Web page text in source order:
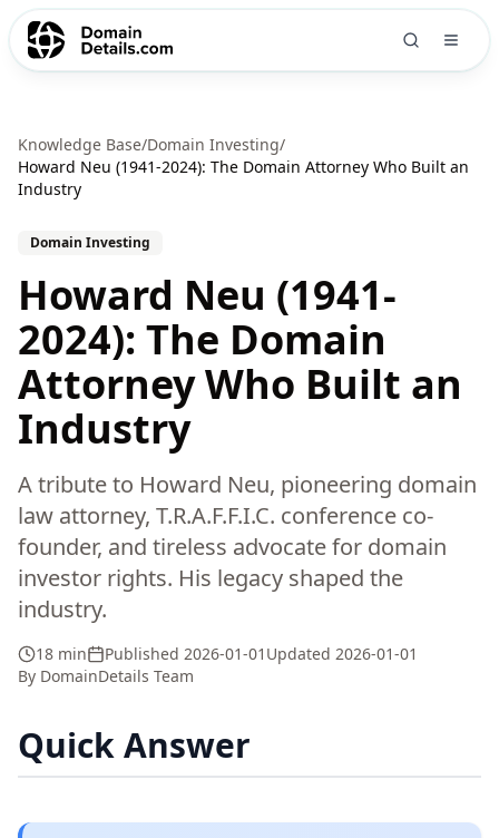
Knowledge Base/Domain Investing/
Howard Neu (1941-2024): The Domain Attorney Who Built an
Industry
Domain Investing
Howard Neu (1941-
2024): The Domain
Attorney Who Built an
Industry
A tribute to Howard Neu, pioneering domain
law attorney, T.R.A.F.F.I.C. conference co-
founder, and tireless advocate for domain
investor rights. His legacy shaped the
industry.
18 min Published 2026-01-01 Updated 2026-01-01
By DomainDetails Team
Quick Answer